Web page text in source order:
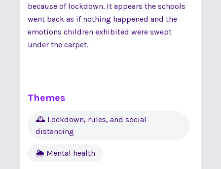
because of lockdown. It appears the schools
went back as if nothing happened and the
emotions children exhibited were swept
under the carpet.
Themes
🕰 Lockdown, rules, and social
distancing
🌦 Mental health